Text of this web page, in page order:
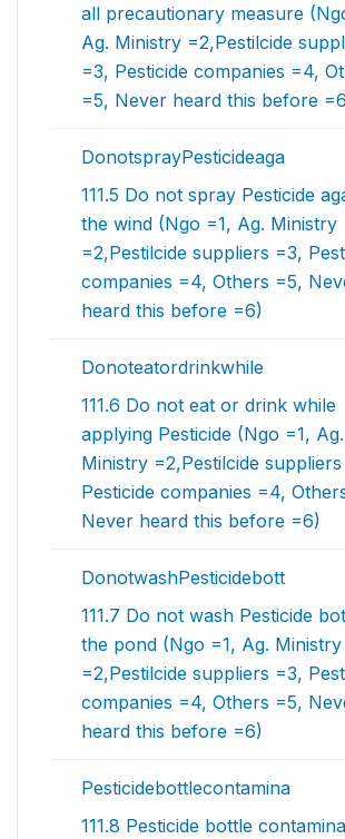
all precautionary measure
Ag. Ministry =2,Pestilcide
=3, Pesticide companies =4,
=5, Never heard this before
DonotsprayPesticideaga
111.5 Do not spray Pesticide
the wind (Ngo =1, Ag. Ministry
=2,Pestilcide suppliers =3,
companies =4, Others =5,
heard this before =6)
Donoteatordrinkwhile
111.6 Do not eat or drink while
applying Pesticide (Ngo =1, Ag.
Ministry =2,Pestilcide
Pesticide companies =4,
Never heard this before =6)
DonotwashPesticidebott
111.7 Do not wash Pesticide
the pond (Ngo =1, Ag. Ministry
=2,Pestilcide suppliers =3,
companies =4, Others =5,
heard this before =6)
Pesticidebottlecontamina
111.8 Pesticide bottle